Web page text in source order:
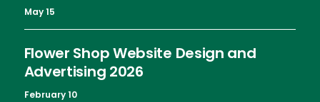
May 15
Flower Shop Website Design and
Advertising 2026
February 10